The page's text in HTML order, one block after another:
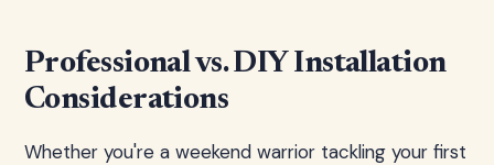
Professional vs. DIY Installation
Considerations
Whether you're a weekend warrior tackling your first